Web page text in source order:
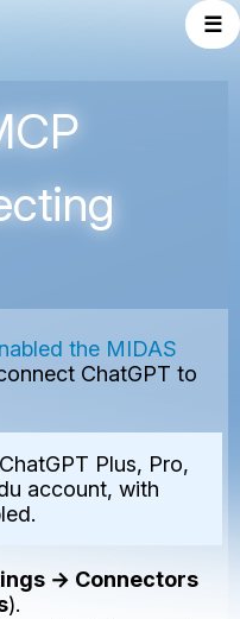
☰
the MIDAS
ChatGPT to
Plus, Pro,
account, with
→ Connectors
).